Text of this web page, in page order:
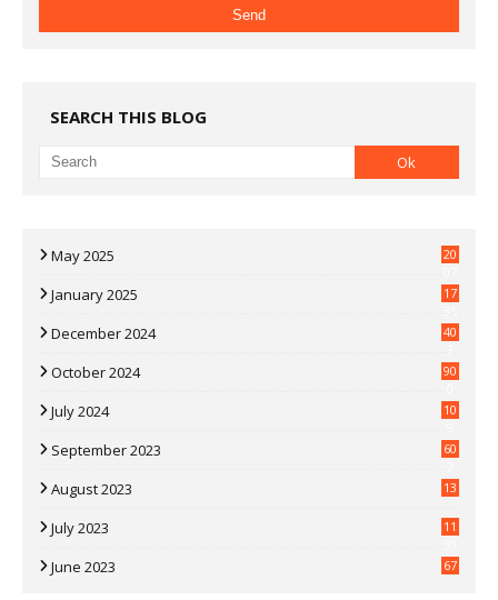
SEARCH THIS BLOG
May 2025
20
January 2025
17
December 2024
40
October 2024
90
July 2024
10
September 2023
60
August 2023 13
July 2023
11
June 2023 67